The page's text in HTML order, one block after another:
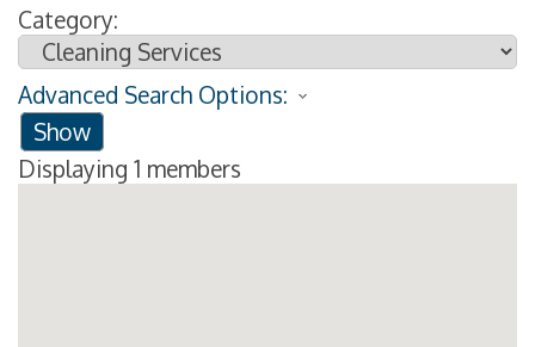
Category:
Advanced Search Options:
Show
Displaying 1 members